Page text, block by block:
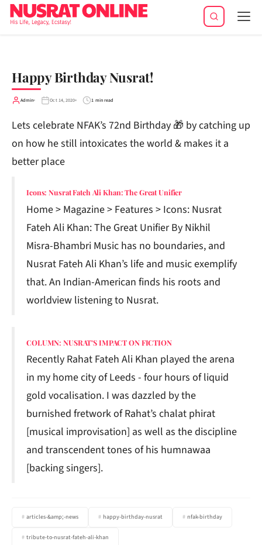
Happy Birthday Nusrat!
Admin Oct 14, 2020 1 min read
Lets celebrate NFAK’s 72nd Birthday 🎁 by catching up
on how he still intoxicates the world & makes it a
better place
Icons: Nusrat Fateh Ali Khan: The Great Unifier
Home > Magazine > Features > Icons: Nusrat
Fateh Ali Khan: The Great Unifier By Nikhil
Misra-Bhambri Music has no boundaries, and
Nusrat Fateh Ali Khan’s life and music exemplify
that. An Indian-American finds his roots and
worldview listening to Nusrat.
COLUMN: NUSRAT’S IMPACT ON FICTION
Recently Rahat Fateh Ali Khan played the arena
in my home city of Leeds - four hours of liquid
gold vocalisation. I was dazzled by the
burnished fretwork of Rahat’s chalat phirat
[musical improvisation] as well as the discipline
and transcendent tones of his humnawaa
[backing singers].
articles-&amp;-news happy-birthday-nusrat nfak-birthday
tribute-to-nusrat-fateh-ali-khan